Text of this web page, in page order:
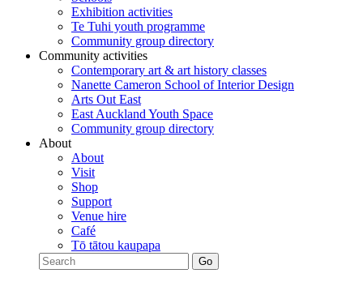
Exhibition activities
Te Tuhi youth programme
Community group directory
Community activities
Contemporary art & art history classes
Nanette Cameron School of Interior Design
Arts Out East
East Auckland Youth Space
Community group directory
About
About
Visit
Shop
Support
Venue hire
Café
Tō tātou kaupapa